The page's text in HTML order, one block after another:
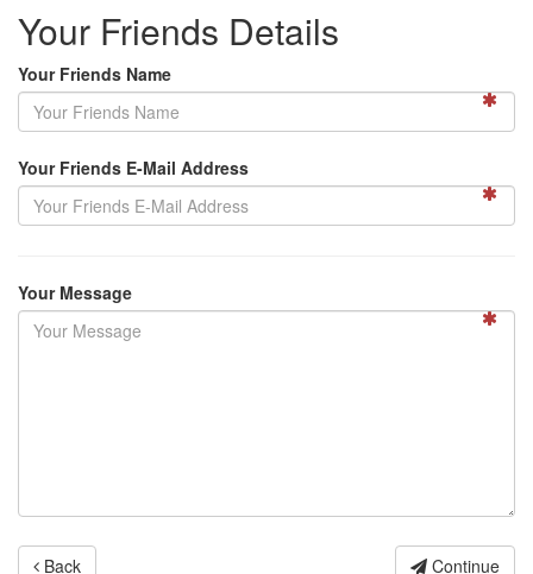
Your Friends Details
Your Friends Name
Your Friends E-Mail Address
Your Message
Back Continue